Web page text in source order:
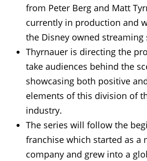
from Peter Berg and Matt
currently in production and
the Disney owned streaming
Thyrnauer is directing the
take audiences behind the
showcasing both positive
elements of this division of
industry.
The series will follow the
franchise which started as a
company and grew into a